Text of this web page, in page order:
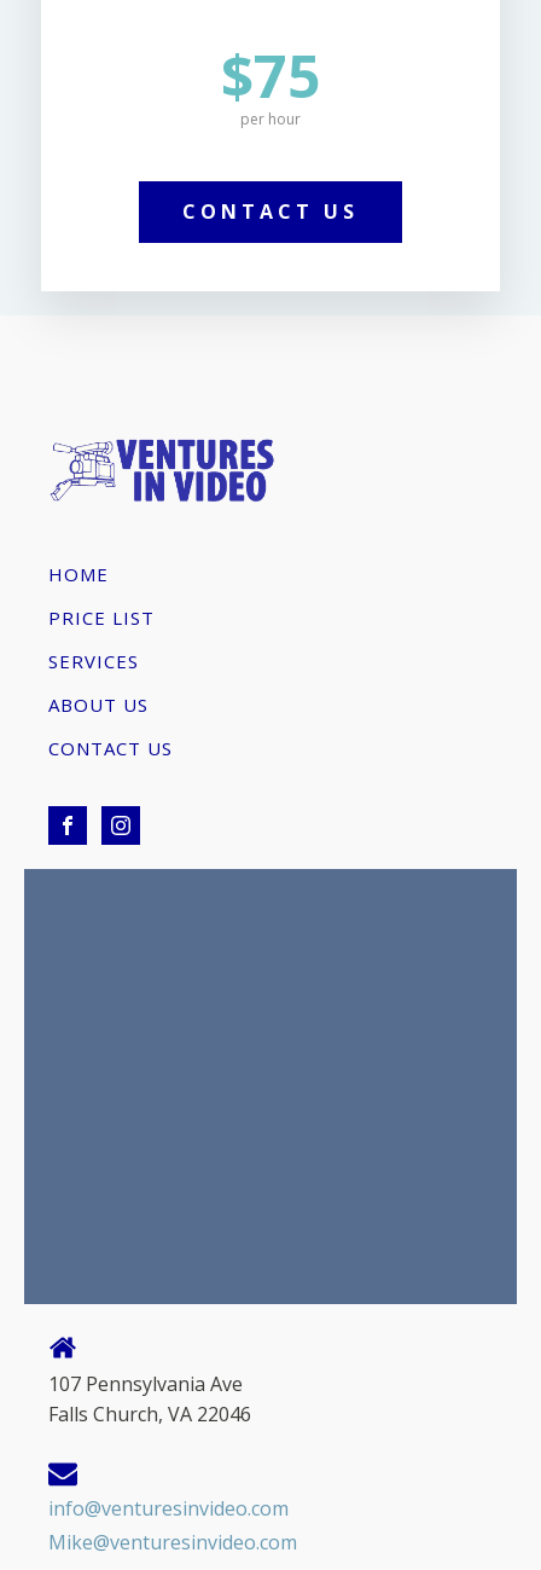
$75
per hour
CONTACT US
HOME
PRICE LIST
SERVICES
ABOUT US
CONTACT US
107 Pennsylvania Ave
Falls Church, VA 22046
info@venturesinvideo.com
Mike@venturesinvideo.com